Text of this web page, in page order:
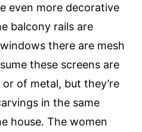
even more decorative
balcony rails are
there are mesh
these screens are
of metal, but they’re
in the same
house. The women